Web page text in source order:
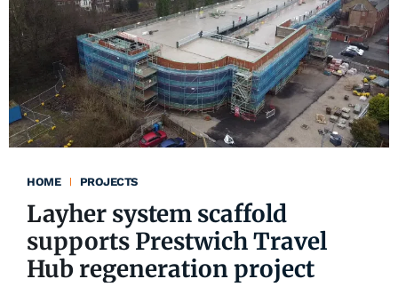
HOME PROJECTS
Layher system scaffold
supports Prestwich Travel
Hub regeneration project